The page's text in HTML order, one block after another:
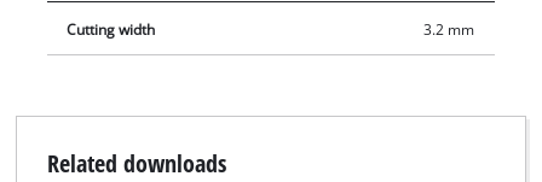
Cutting width 3.2 mm
Related downloads